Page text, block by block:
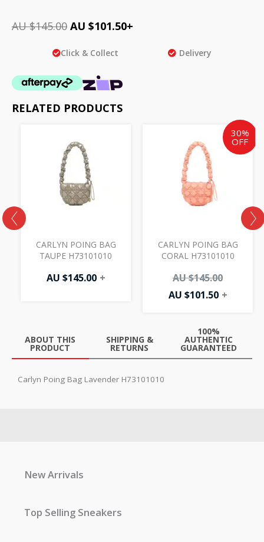
AU $145.00 AU $101.50+
Click & Collect Delivery
RELATED PRODUCTS
CARLYN POING BAG
TAUPE H73101010
AU $145.00 +
30%
OFF
CARLYN POING BAG
CORAL H73101010
AU $145.00
Original
price
was:
AU $101.50
Current
price
is:
+
ABOUT THIS
PRODUCT
SHIPPING &
RETURNS
100%
AUTHENTIC
GUARANTEED
Carlyn Poing Bag Lavender H73101010
New Arrivals
Top Selling Sneakers